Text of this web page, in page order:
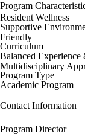
Program
Resident Wellness
Supportive
Friendly
Curriculum
Balanced Experience
Multidisciplinary
Program Type
Academic Program
Contact Information
Program Director